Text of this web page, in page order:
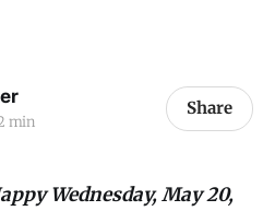
min
Share
Wednesday, May 20,